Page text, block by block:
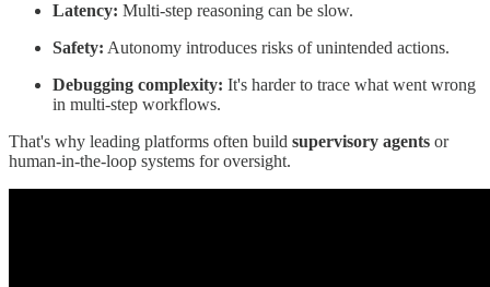
Latency: Multi-step reasoning can be slow.
Safety: Autonomy introduces risks of unintended actions.
Debugging complexity: It's harder to trace what went wrong
in multi-step workflows.
That's why leading platforms often build supervisory agents or
human-in-the-loop systems for oversight.